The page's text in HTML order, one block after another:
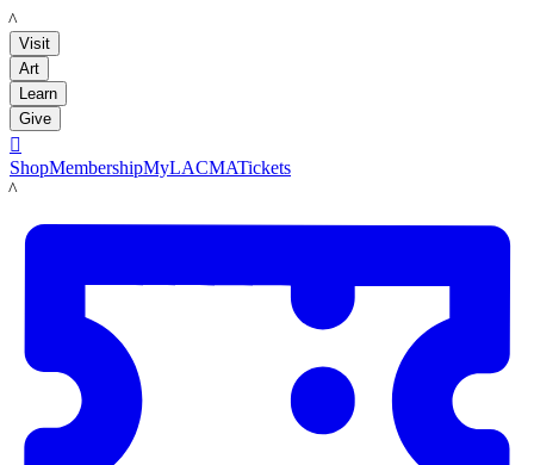
LACMA
Visit
Art
Learn
Give

ShopMembershipMyLACMATickets
LACMA